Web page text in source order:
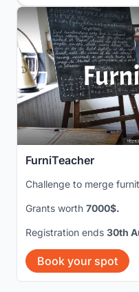
FurniTeacher
Challenge to merge
Grants worth 7000$.
Registration ends 30th
Book your spot